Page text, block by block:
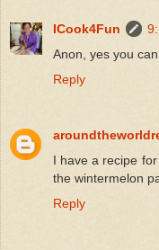
ICook4Fun
Anon, yes you
Reply
I have a recipe
the wintermelon
Reply